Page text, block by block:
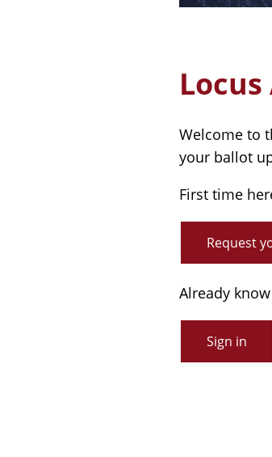
Welcome to
your ballot
First time
Request
Already
Sign in